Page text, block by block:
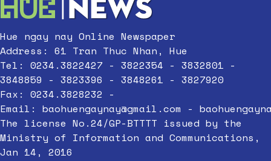
Hue ngay nay Online Newspaper
Address: 61 Tran Thuc Nhan, Hue
Tel: 0234.3822427 - 3822354 - 3832801 -
3848859 - 3823396 - 3848261 - 3827920
Fax: 0234.3828232 -
Email: baohuengaynay@gmail.com -
The license No.24/GP-BTTTT issued by the
Ministry of Information and Communications,
Jan 14, 2016